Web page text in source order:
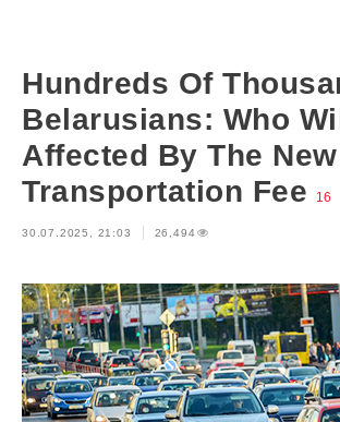
Hundreds Of
Belarusians: Who
Affected By The New
Transportation Fee
16
30.07.2025, 21:03 26,494